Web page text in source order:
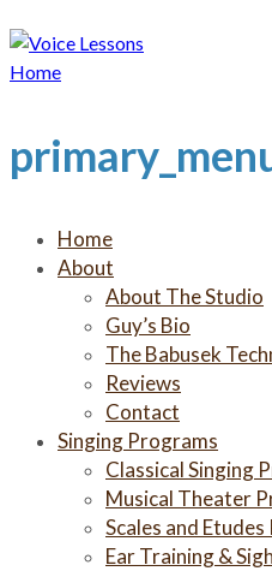
Home
Home
About
About The Studio
Guy’s Bio
The Babusek
Reviews
Contact
Singing Programs
Classical Singing
Musical Theater
Scales and
Ear Training &